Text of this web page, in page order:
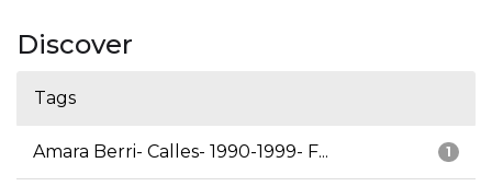
Discover
Tags
1
Amara Berri- Calles- 1990-1999- F...